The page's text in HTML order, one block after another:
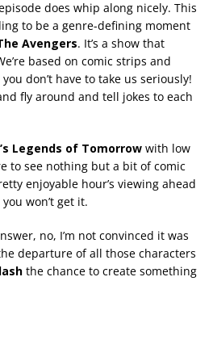
does whip along nicely. This
to be a genre-defining moment
Avengers. It’s a show that
based on comic strips and
don’t have to take us seriously!
fly around and tell jokes to each
Legends of Tomorrow with low
to see nothing but a bit of comic
enjoyable hour’s viewing ahead
won’t get it.
no, I’m not convinced it was
departure of all those characters
the chance to create something